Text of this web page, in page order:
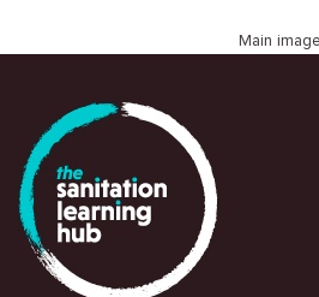
Main